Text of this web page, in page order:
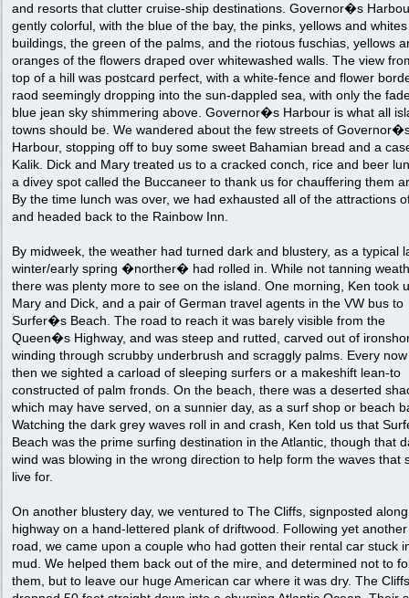
and resorts that clutter cruise-ship destinations. Governor�s
gently colorful, with the blue of the bay, the pinks, yellows and
buildings, the green of the palms, and the riotous fuschias, yellows
oranges of the flowers draped over whitewashed walls. The view
top of a hill was postcard perfect, with a white-fence and flower
raod seemingly dropping into the sun-dappled sea, with only the
blue jean sky shimmering above. Governor�s Harbour is what all
towns should be. We wandered about the few streets of
Harbour, stopping off to buy some sweet Bahamian bread and a
Kalik. Dick and Mary treated us to a cracked conch, rice and beer
a divey spot called the Buccaneer to thank us for chauffering them
By the time lunch was over, we had exhausted all of the attractions
and headed back to the Rainbow Inn.
By midweek, the weather had turned dark and blustery, as a typical
winter/early spring �norther� had rolled in. While not tanning
there was plenty more to see on the island. One morning, Ken took
Mary and Dick, and a pair of German travel agents in the VW bus to
Surfer�s Beach. The road to reach it was barely visible from the
Queen�s Highway, and was steep and rutted, carved out of
winding through scrubby underbrush and scraggly palms. Every
then we sighted a carload of sleeping surfers or a makeshift lean-to
constructed of palm fronds. On the beach, there was a deserted
which may have served, on a sunnier day, as a surf shop or beach
Watching the dark grey waves roll in and crash, Ken told us that
Beach was the prime surfing destination in the Atlantic, though that
wind was blowing in the wrong direction to help form the waves that
live for.
On another blustery day, we ventured to The Cliffs, signposted
highway on a hand-lettered plank of driftwood. Following yet
road, we came upon a couple who had gotten their rental car stuck
mud. We helped them back out of the mire, and determined not to
them, but to leave our huge American car where it was dry. The Cliffs